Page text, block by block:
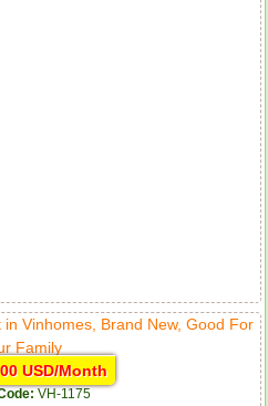
Vinhomes, Brand New, Good For
Family
USD/Month
VH-1175